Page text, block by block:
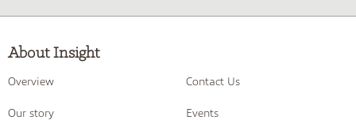
About Insight
Overview
Our story
Contact Us
Events